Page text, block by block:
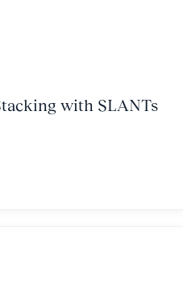
with SLANTs